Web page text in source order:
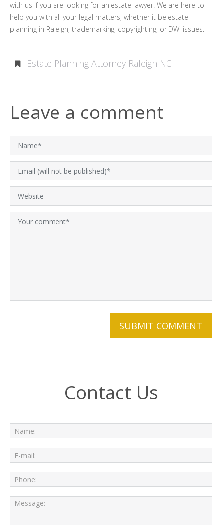
with us if you are looking for an estate lawyer. We are here to
help you with all your legal matters, whether it be estate
planning in Raleigh, trademarking, copyrighting, or DWI issues.
Estate Planning Attorney Raleigh NC
Leave a comment
Contact Us